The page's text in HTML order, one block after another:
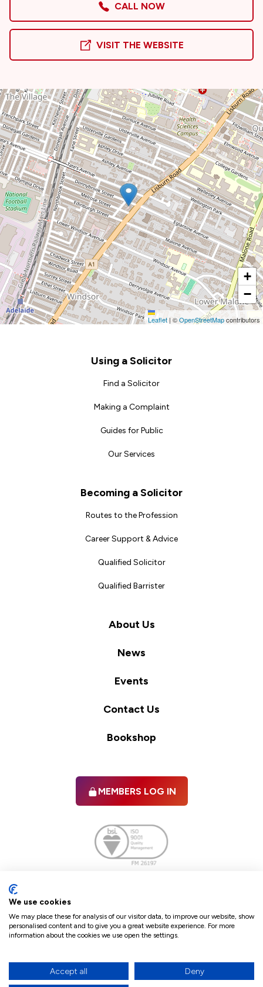
CALL NOW
VISIT THE WEBSITE
+
−
Leaflet | ©OpenStreetMapcontributors
Using a Solicitor
Find a Solicitor
Making a Complaint
Guides for Public
Our Services
Becoming a Solicitor
Routes to the Profession
Career Support & Advice
Qualified Solicitor
Qualified Barrister
About Us
News
Events
Contact Us
Bookshop
MEMBERS LOG IN
Terms & ConditionsPoliciesCookie PolicyRefunds & Cancellations
We use cookies
We may place these for analysis of our visitor data, to improve our website, show
personalised content and to give you a great website experience. For more
information about the cookies we use open the settings.
Accept all Deny